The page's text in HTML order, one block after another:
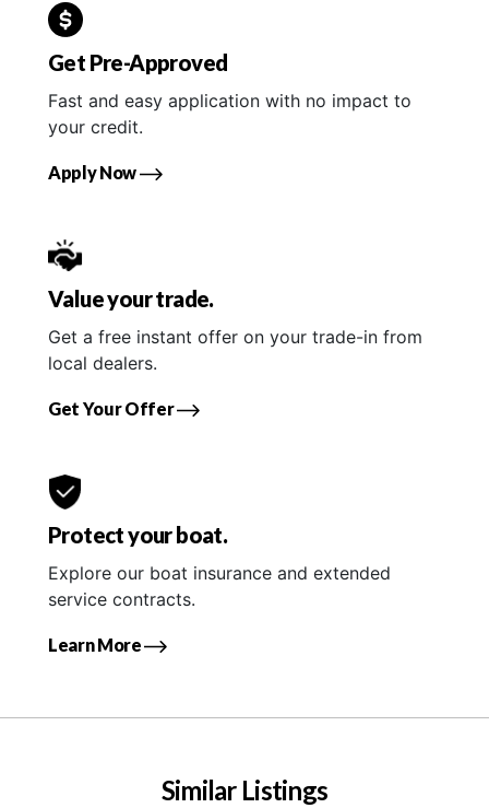
Get Pre-Approved
Fast and easy application with no impact to
your credit.
Apply Now
Value your trade.
Get a free instant offer on your trade-in from
local dealers.
Get Your Offer
Protect your boat.
Explore our boat insurance and extended
service contracts.
Learn More
Similar Listings